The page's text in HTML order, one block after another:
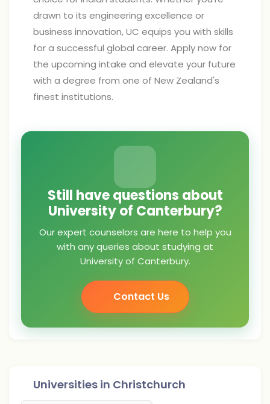
drawn to its engineering excellence or
business innovation, UC equips you with skills
for a successful global career. Apply now for
the upcoming intake and elevate your future
with a degree from one of New Zealand's
finest institutions.
Still have questions about
University of Canterbury?
Our expert counselors are here to help you
with any queries about studying at
University of Canterbury.
Contact Us
Universities in Christchurch